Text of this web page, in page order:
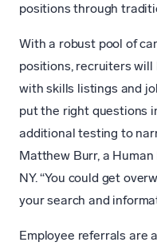
positions through
With a robust pool of
positions, recruiters
with skills listings and
put the right questions
additional testing to
Matthew Burr, a
NY. “You could get
your search and
Employee referrals are